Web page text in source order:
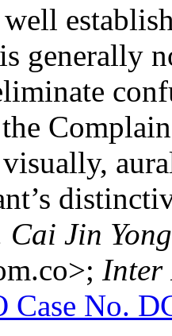
generally
visually,
Cai Jin Yong
Inter
Case No.